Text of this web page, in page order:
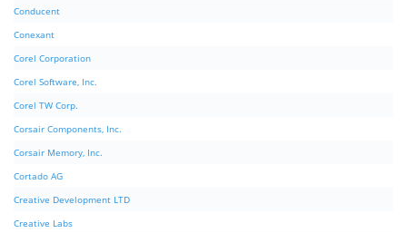
Conducent
Conexant
Corel Corporation
Corel Software, Inc.
Corel TW Corp.
Corsair Components, Inc.
Corsair Memory, Inc.
Cortado AG
Creative Development LTD
Creative Labs